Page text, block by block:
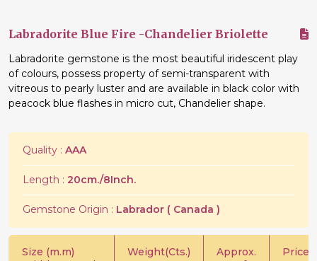
Labradorite Blue Fire -Chandelier Briolette
Labradorite gemstone is the most beautiful iridescent play
of colours, possess property of semi-transparent with
vitreous to pearly luster and are available in black color with
peacock blue flashes in micro cut, Chandelier shape.
Quality : AAA
Length : 20cm./8Inch.
Gemstone Origin : Labrador ( Canada )
Size (m.m)
Weight(Cts.)
Approx.
Price/